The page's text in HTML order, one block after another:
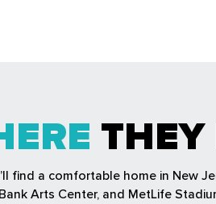
THEY
find a comfortable home in New
Arts Center, and MetLife